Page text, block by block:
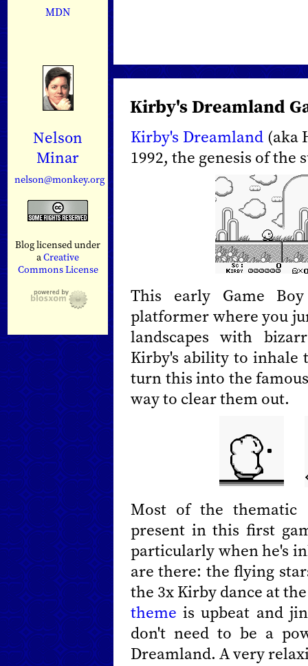
MDN
Nelson
Minar
nelson@monkey.org
Blog licensed under
aCreative
Commons License
Kirby's Dreamland
Kirby's Dreamland(aka
1992, the genesis of the
This early Game
platformer where you
landscapes with
Kirby's ability to inhale
turn this into the
way to clear them out.
Most of the thematic
present in this first
particularly when he's
are there: the flying
the 3x Kirby dance at
theme is upbeat and
don't need to be a
Dreamland. A very